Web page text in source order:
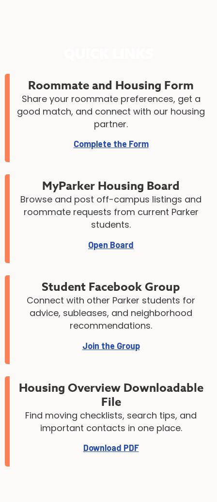
Roommate and Housing Form
Share your roommate preferences, get a
good match, and connect with our housing
partner.
Complete the Form
MyParker Housing Board
Browse and post off-campus listings and
roommate requests from current Parker
students.
Open Board
Student Facebook Group
Connect with other Parker students for
advice, subleases, and neighborhood
recommendations.
Join the Group
Housing Overview Downloadable
File
Find moving checklists, search tips, and
important contacts in one place.
Download PDF